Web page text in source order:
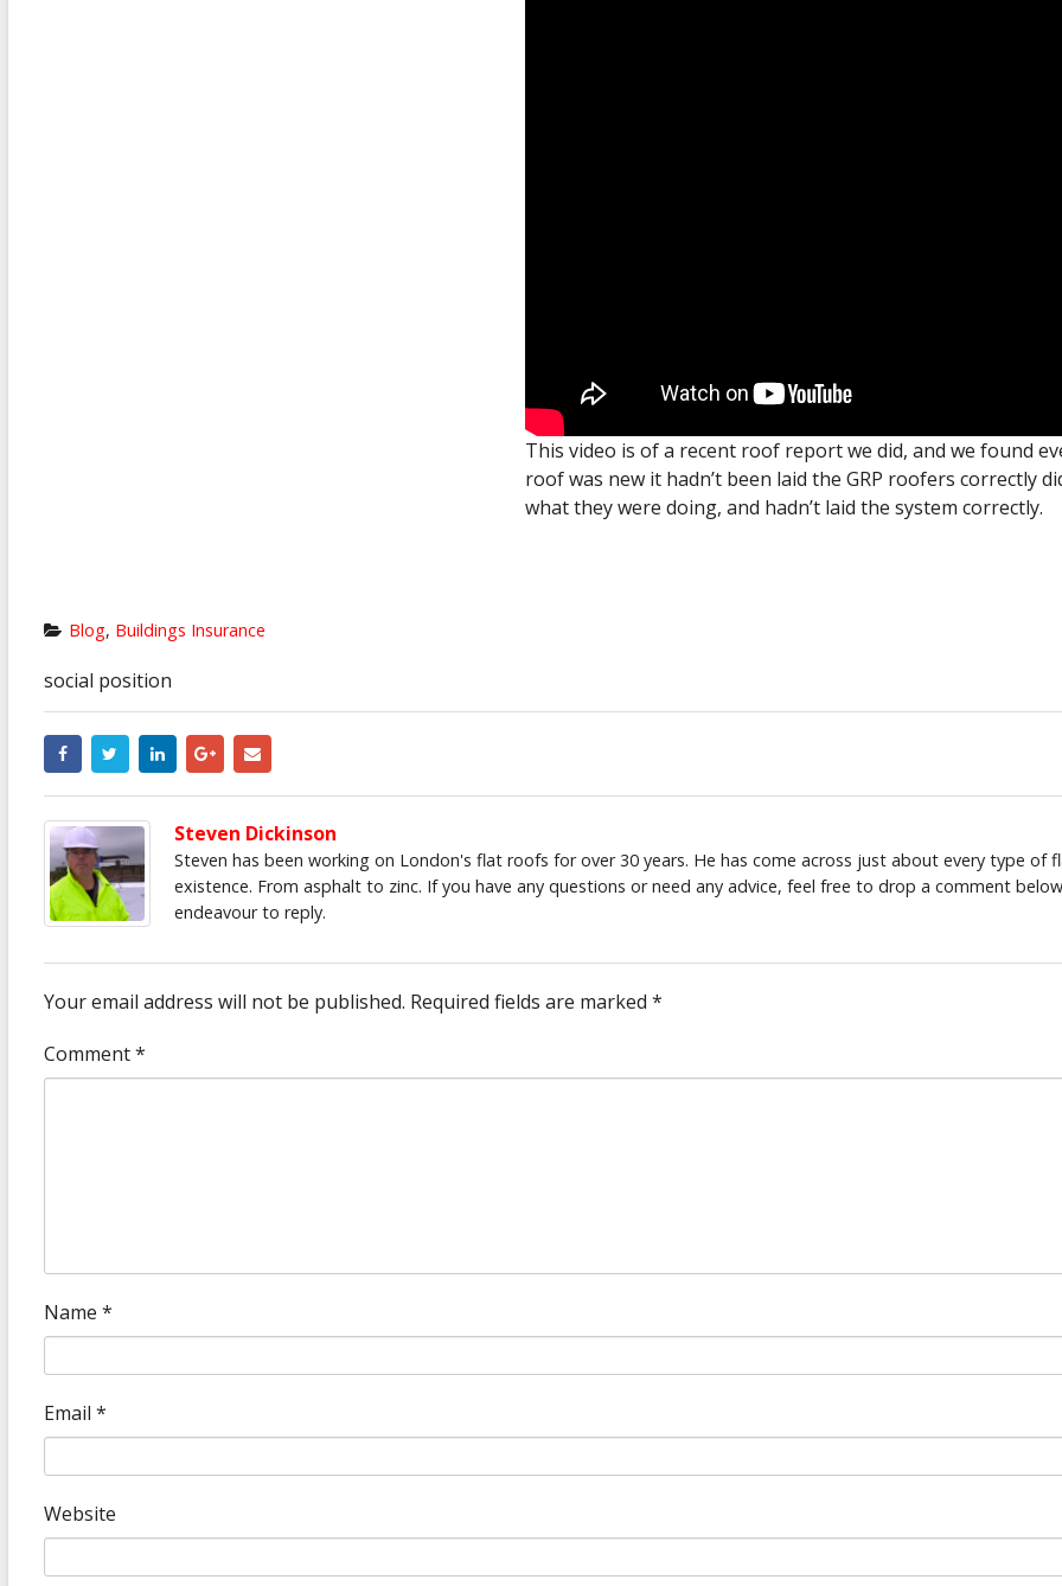
This video is of a recent roof report we did, and we found
roof was new it hadn’t been laid the GRP roofers correctly
what they were doing, and hadn’t laid the system correctly.
Blog, Buildings Insurance
social position
Steven Dickinson
Steven has been working on London's flat roofs for over 30 years. He has come across just about every type of
existence. From asphalt to zinc. If you have any questions or need any advice, feel free to drop a comment
endeavour to reply.
Your email address will not be published. Required fields are marked *
Comment*
Name *
Email *
Website